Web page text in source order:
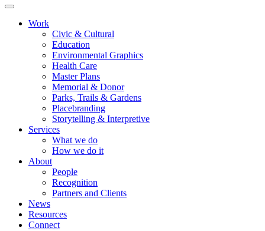
Work
Civic & Cultural
Education
Environmental Graphics
Health Care
Master Plans
Memorial & Donor
Parks, Trails & Gardens
Placebranding
Storytelling & Interpretive
Services
What we do
How we do it
About
People
Recognition
Partners and Clients
News
Resources
Connect